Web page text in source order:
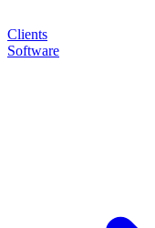
Clients
Software